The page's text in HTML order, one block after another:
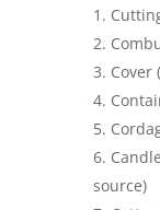
Cover
source)